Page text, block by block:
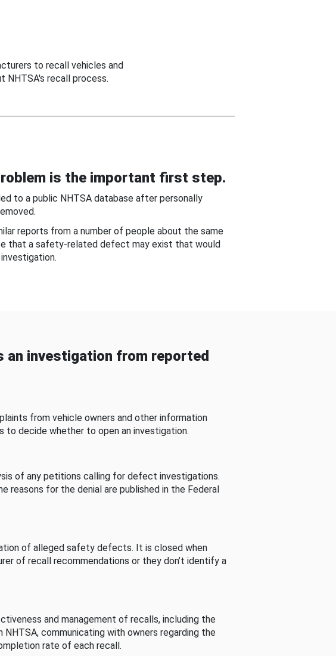
to recall vehicles and
recall process.
is the important first step.
to a public NHTSA database after personally
reports from a number of people about the same
that a safety-related defect may exist that would
an investigation from reported
from vehicle owners and other information
decide whether to open an investigation.
of any petitions calling for defect investigations.
reasons for the denial are published in the Federal
of alleged safety defects. It is closed when
of recall recommendations or they don’t identify a
and management of recalls, including the
communicating with owners regarding the
rate of each recall.